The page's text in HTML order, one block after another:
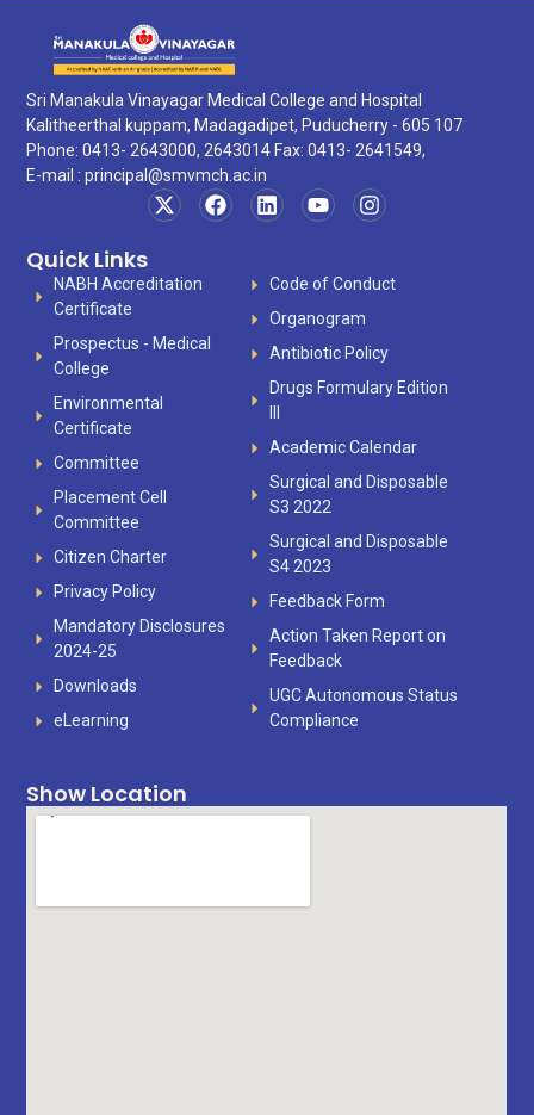
Sri Manakula Vinayagar Medical College and Hospital
Kalitheerthal kuppam, Madagadipet, Puducherry - 605 107
Phone: 0413- 2643000, 2643014 Fax: 0413- 2641549,
E-mail :principal@smvmch.ac.in
Quick Links
NABH Accreditation
Certificate
Prospectus - Medical
College
Environmental
Certificate
Committee
Placement Cell
Committee
Citizen Charter
Privacy Policy
Mandatory Disclosures
2024-25
Downloads
eLearning
Code of Conduct
Organogram
Antibiotic Policy
Drugs Formulary Edition
Academic Calendar
Surgical and Disposable
S3 2022
Surgical and Disposable
S4 2023
Feedback Form
Action Taken Report on
Feedback
UGC Autonomous Status
Compliance
Show Location